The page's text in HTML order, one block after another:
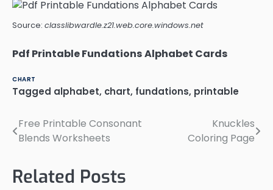
Source: classlibwardle.z21.web.core.windows.net
Pdf Printable Fundations Alphabet Cards
CHART
Tagged alphabet, chart, fundations, printable
Post
Free Printable Consonant
Blends Worksheets
Knuckles
Coloring Page
Related Posts